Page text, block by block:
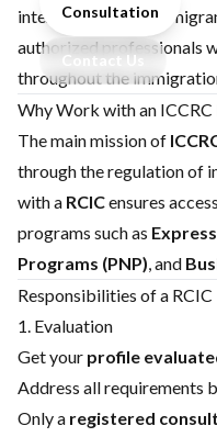
Consultation
Contact Us
interests of aspiring
authorized professionals
throughout the
Why Work with an
The main mission of
through the regulation of
with a RCICensures
programs such as
Programs (PNP), and
Responsibilities of a RCIC
1. Evaluation
Get your profile
Address all requirements
Only a registered